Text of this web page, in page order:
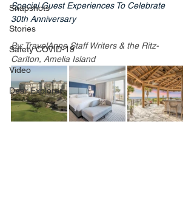
Snapshots
Stories
Safety COVID-19
Video
Dear Explorer
Special Guest Experiences To Celebrate
30th Anniversary
By: TravelAnne Staff Writers & the Ritz-
Carlton, Amelia Island